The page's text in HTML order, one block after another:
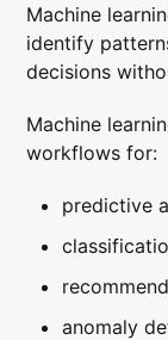
Machine
identify
decisions
Machine
workflows for:
predictive
anomaly